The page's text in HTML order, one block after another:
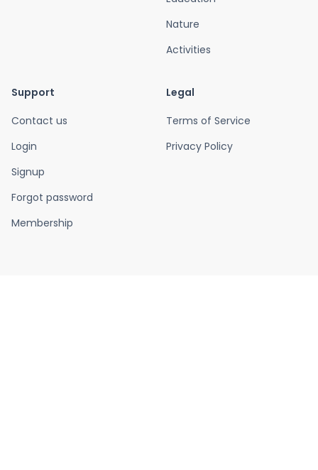
Nature
Activities
Support
Contact us
Login
Signup
Forgot password
Membership
Legal
Terms of Service
Privacy Policy